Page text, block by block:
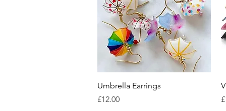
Quick View
Umbrella Earrings
Price
£12.00